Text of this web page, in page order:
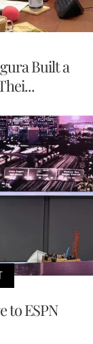
Built a
to ESPN